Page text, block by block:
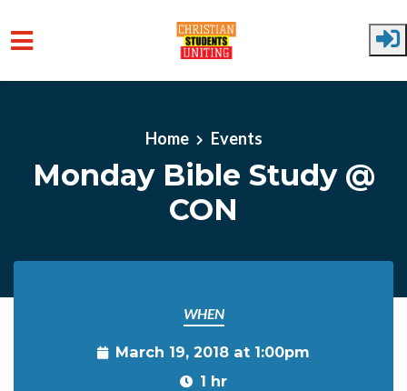
Home Events
Monday Bible Study @
CON
WHEN
March 19, 2018 at 1:00pm
1 hr